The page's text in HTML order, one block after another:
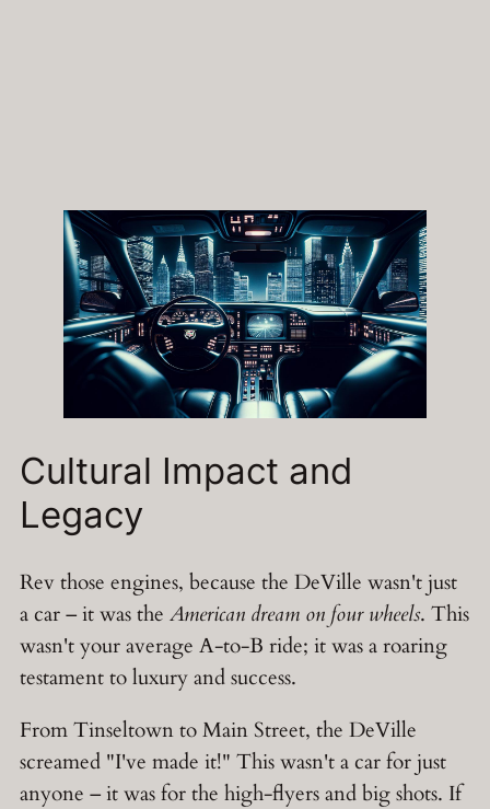
Cultural Impact and
Legacy
Rev those engines, because the DeVille wasn't just
a car – it was the American dream on four wheels. This
wasn't your average A-to-B ride; it was a roaring
testament to luxury and success.
From Tinseltown to Main Street, the DeVille
screamed "I've made it!" This wasn't a car for just
anyone – it was for the high-flyers and big shots. If